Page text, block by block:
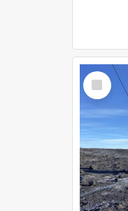
Select
Item